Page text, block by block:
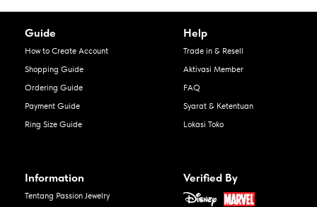
Guide
How to Create Account
Shopping Guide
Ordering Guide
Payment Guide
Ring Size Guide
Help
Trade in & Resell
Aktivasi Member
FAQ
Syarat & Ketentuan
Lokasi Toko
Information
Tentang Passion Jewelry
Verified By